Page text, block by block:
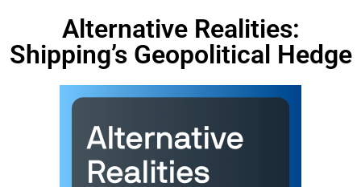
Alternative Realities:
Shipping’s Geopolitical Hedge